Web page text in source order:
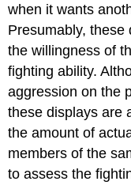
when it wants
Presumably, these
the willingness of
fighting ability.
aggression on the
these displays are
the amount of
members of the
to assess the